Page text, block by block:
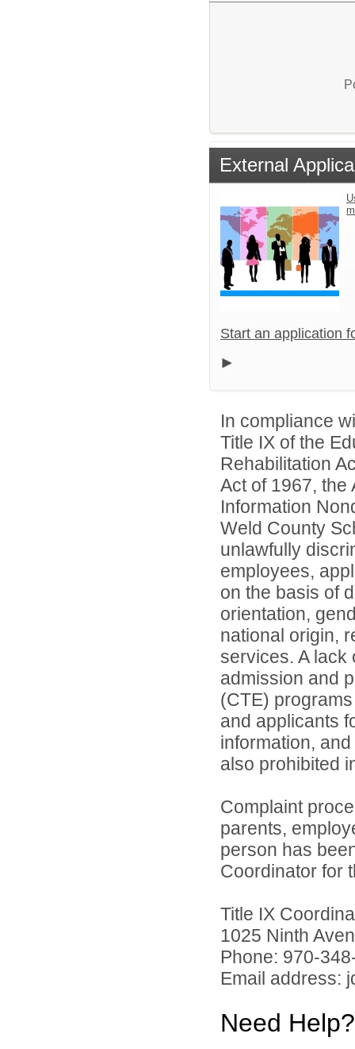
External
Start an application
In compliance
Title IX of the
Rehabilitation
Act of 1967, the
Information
Weld County
unlawfully
employees,
on the basis of
orientation,
national origin,
services. A lack
admission and
(CTE)
and applicants
information,
also prohibited
Complaint
parents,
person has
Coordinator for
Title IX
1025 Ninth
Phone: 970-
Email address:
Need Help?